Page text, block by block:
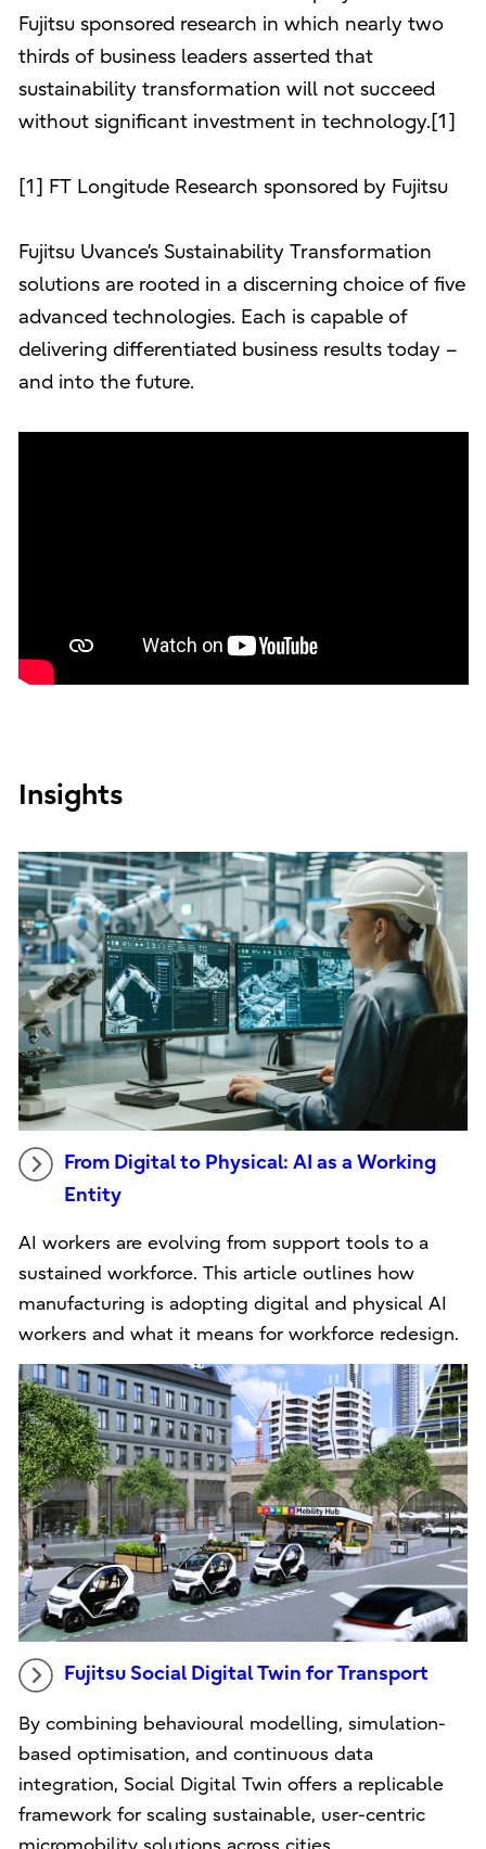
Fujitsu sponsored research in which nearly two
thirds of business leaders asserted that
sustainability transformation will not succeed
without significant investment in technology.[1]
[1] FT Longitude Research sponsored by Fujitsu
Fujitsu Uvance’s Sustainability Transformation
solutions are rooted in a discerning choice of five
advanced technologies. Each is capable of
delivering differentiated business results today –
and into the future.
Insights
From Digital to Physical: AI as a Working
Entity
AI workers are evolving from support tools to a
sustained workforce. This article outlines how
manufacturing is adopting digital and physical AI
workers and what it means for workforce redesign.
Fujitsu Social Digital Twin for Transport
By combining behavioural modelling, simulation-
based optimisation, and continuous data
integration, Social Digital Twin offers a replicable
framework for scaling sustainable, user-centric